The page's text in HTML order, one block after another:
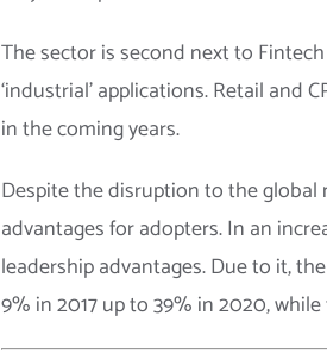
The sector is second next to
‘industrial’ applications. Retail and
in the coming years.
Despite the disruption to the
advantages for adopters. In an
leadership advantages. Due to it,
9% in 2017 up to 39% in 2020,